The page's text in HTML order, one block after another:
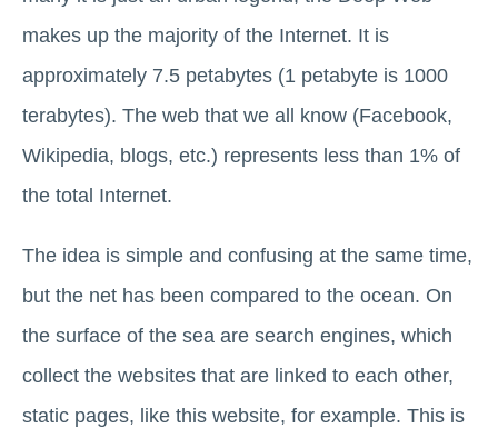
makes up the majority of the Internet. It is
approximately 7.5 petabytes (1 petabyte is 1000
terabytes). The web that we all know (Facebook,
Wikipedia, blogs, etc.) represents less than 1% of
the total Internet.
The idea is simple and confusing at the same time,
but the net has been compared to the ocean. On
the surface of the sea are search engines, which
collect the websites that are linked to each other,
static pages, like this website, for example. This is